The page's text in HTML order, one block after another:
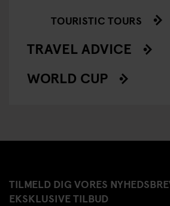
TOURISTIC TOURS
TRAVEL ADVICE
WORLD CUP
TILMELD DIG VORES
EKSKLUSIVE TILBUD